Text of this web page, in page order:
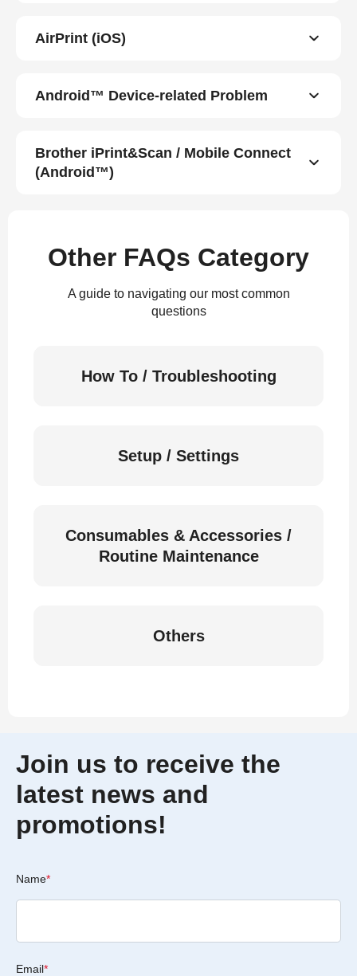
AirPrint (iOS)
Android™ Device-related Problem
Brother iPrint&Scan / Mobile Connect
(Android™)
Other FAQs Category
A guide to navigating our most common
questions
How To / Troubleshooting
Setup / Settings
Consumables & Accessories /
Routine Maintenance
Others
Join us to receive the
latest news and
promotions!
Name*
Email*